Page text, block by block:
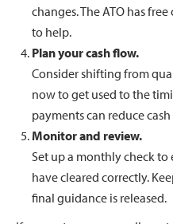
changes. The ATO has
to help.
Plan your cash flow.
Consider shifting from
now to get used to the
payments can reduce
Monitor and review.
Set up a monthly check
have cleared correctly.
final guidance is released.